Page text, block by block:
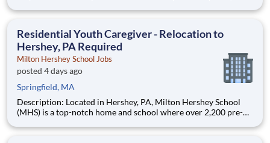
Teams of City Year AmeriCorps members provide support to
Residential Youth Caregiver - Relocation to
Hershey, PA Required
Milton Hershey School Jobs
posted 4 days ago
Springfield, MA
Description: Located in Hershey, PA, Milton Hershey School
(MHS) is a top-notch home and school where over 2,200 pre-K
are provided an extraordinary, cost-free, career-focused